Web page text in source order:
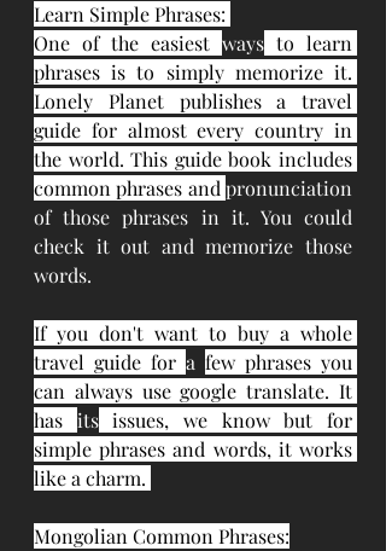
Learn Simple Phrases:
One of the easiest ways to learn
phrases is to simply memorize it.
Lonely Planet publishes a travel
guide for almost every country in
the world. This guide book includes
common phrases and pronunciation
of those phrases in it. You could
check it out and memorize those
words.
If you don't want to buy a whole
travel guide for a few phrases you
can always use google translate. It
has its issues, we know but for
simple phrases and words, it works
like a charm.
Mongolian Common Phrases: